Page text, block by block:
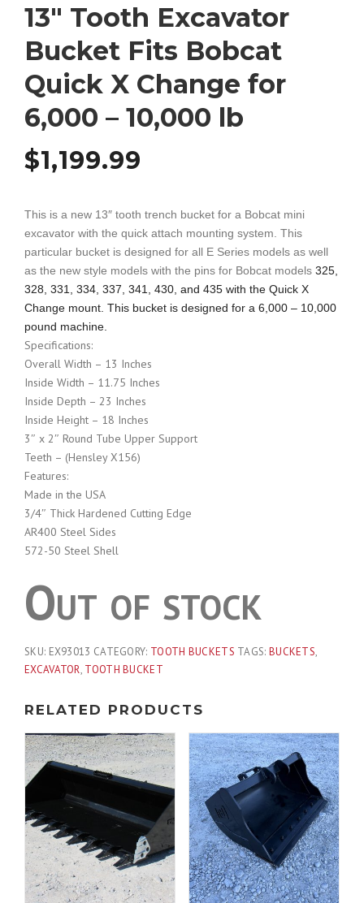
13″ Tooth Excavator
Bucket Fits Bobcat
Quick X Change for
6,000 – 10,000 lb
$1,199.99
This is a new 13″ tooth trench bucket for a Bobcat mini
excavator with the quick attach mounting system. This
particular bucket is designed for all E Series models as well
as the new style models with the pins for Bobcat models 325,
328, 331, 334, 337, 341, 430, and 435 with the Quick X
Change mount. This bucket is designed for a 6,000 – 10,000
pound machine.
Specifications:
Overall Width – 13 Inches
Inside Width – 11.75 Inches
Inside Depth – 23 Inches
Inside Height – 18 Inches
3″ x 2″ Round Tube Upper Support
Teeth – (Hensley X156)
Features:
Made in the USA
3/4″ Thick Hardened Cutting Edge
AR400 Steel Sides
572-50 Steel Shell
Out of stock
SKU: EX93013 CATEGORY: TOOTH BUCKETS TAGS: BUCKETS,
EXCAVATOR, TOOTH BUCKET
RELATED PRODUCTS